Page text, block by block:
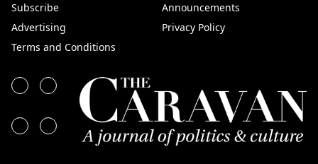
Subscribe
Announcements
Advertising
Privacy Policy
Terms and Conditions